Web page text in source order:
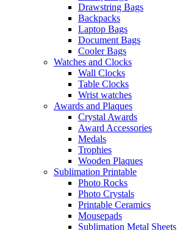
Drawstring Bags
Backpacks
Laptop Bags
Document Bags
Cooler Bags
Watches and Clocks
Wall Clocks
Table Clocks
Wrist watches
Awards and Plaques
Crystal Awards
Award Accessories
Medals
Trophies
Wooden Plaques
Sublimation Printable
Photo Rocks
Photo Crystals
Printable Ceramics
Mousepads
Sublimation Metal Sheets